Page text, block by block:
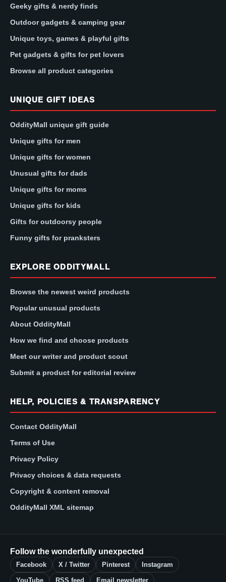
Geeky gifts & nerdy finds
Outdoor gadgets & camping gear
Unique toys, games & playful gifts
Pet gadgets & gifts for pet lovers
Browse all product categories
UNIQUE GIFT IDEAS
OddityMall unique gift guide
Unique gifts for men
Unique gifts for women
Unusual gifts for dads
Unique gifts for moms
Unique gifts for kids
Gifts for outdoorsy people
Funny gifts for pranksters
EXPLORE ODDITYMALL
Browse the newest weird products
Popular unusual products
About OddityMall
How we find and choose products
Meet our writer and product scout
Submit a product for editorial review
HELP, POLICIES & TRANSPARENCY
Contact OddityMall
Terms of Use
Privacy Policy
Privacy choices & data requests
Copyright & content removal
OddityMall XML sitemap
Follow the wonderfully unexpected
Facebook X / Twitter Pinterest Instagram
YouTube RSS feed Email newsletter